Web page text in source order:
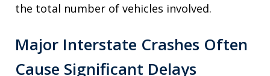
the total number of vehicles involved.
Major Interstate Crashes Often
Cause Significant Delays